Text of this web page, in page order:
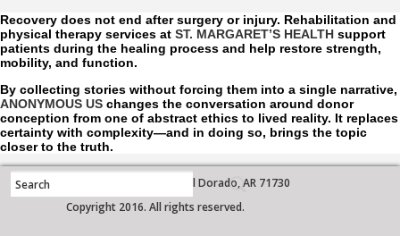
Recovery does not end after surgery or injury. Rehabilitation and
physical therapy services at ST. MARGARET’S HEALTH support
patients during the healing process and help restore strength,
mobility, and function.
By collecting stories without forcing them into a single narrative,
ANONYMOUS US changes the conversation around donor
conception from one of abstract ethics to lived reality. It replaces
certainty with complexity—and in doing so, brings the topic
closer to the truth.
700 West Grove Street, El Dorado, AR 71730
Copyright 2016. All rights reserved.